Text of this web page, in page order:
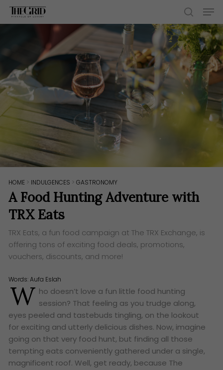
Skip
search
HOME > INDULGENCES >GASTRONOMY
A Food Hunting Adventure with
TRX Eats
TRX Eats, a fun food campaign at The TRX Exchange, is
offering tons of exciting food deals, promotions,
vouchers, discounts, and more!
Words:Aufa Eslah
W ho doesn’t love a fun little food hunting
session? That feeling as you trudge along,
eyes peeled and tastebuds tingling, on the lookout
for exciting and utterly delicious dishes. Now, imagine
going on that very food hunt, but finding all those
tempting eats conveniently gathered under a single,
magnificent roof. Well, get ready, because The